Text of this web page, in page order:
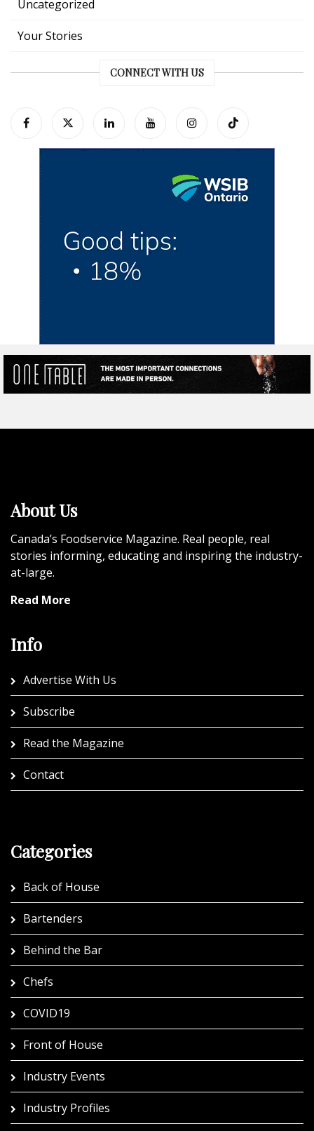
Uncategorized
Your Stories
CONNECT WITH US
About Us
Canada’s Foodservice Magazine. Real people, real
stories informing, educating and inspiring the industry-
at-large.
Read More
Info
Advertise With Us
Subscribe
Read the Magazine
Contact
Categories
Back of House
Bartenders
Behind the Bar
Chefs
COVID19
Front of House
Industry Events
Industry Profiles